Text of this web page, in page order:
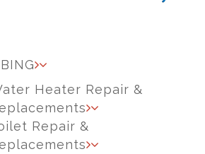
Heater Repair &
Repair &